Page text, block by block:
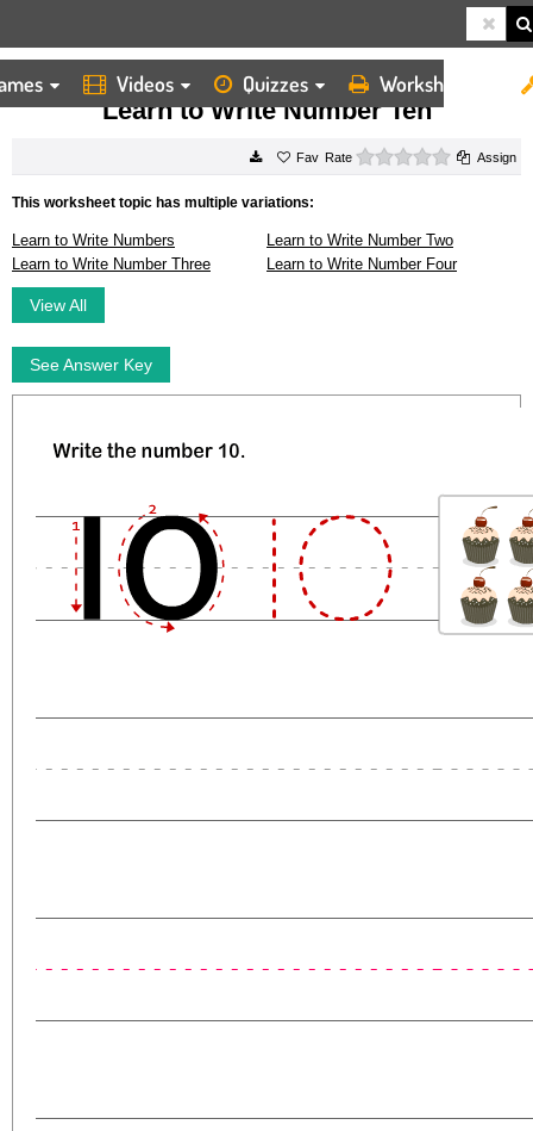
Videos Quizzes Worksheets
HOME WORKSHEETS LEARN TO WRITE NUMBER TEN
Learn to Write Number Ten
Rate 0 starsAssign
This worksheet topic has multiple variations:
Learn to Write Numbers
Learn to Write Number Two
Learn to Write Number Three
Learn to Write Number Four
View All
See Answer Key